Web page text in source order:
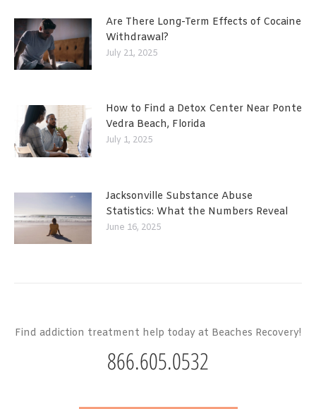
Are There Long-Term Effects of Cocaine
Withdrawal?
July 21, 2025
How to Find a Detox Center Near Ponte
Vedra Beach, Florida
July 1, 2025
Jacksonville Substance Abuse
Statistics: What the Numbers Reveal
June 16, 2025
Find addiction treatment help today at Beaches Recovery!
866.605.0532